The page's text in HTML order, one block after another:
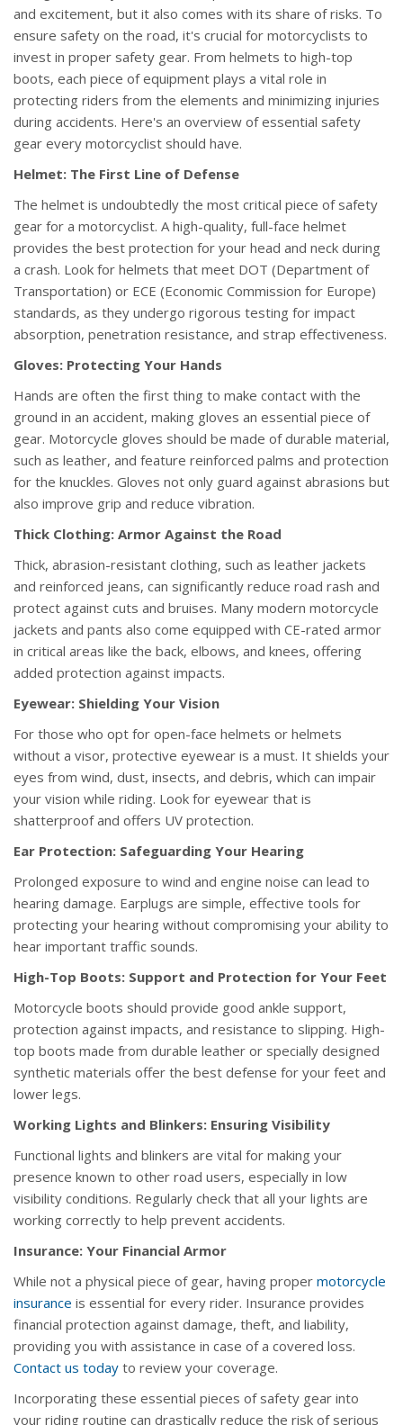
and excitement, but it also comes with its share of risks. To
ensure safety on the road, it's crucial for motorcyclists to
invest in proper safety gear. From helmets to high-top
boots, each piece of equipment plays a vital role in
protecting riders from the elements and minimizing injuries
during accidents. Here's an overview of essential safety
gear every motorcyclist should have.
Helmet: The First Line of Defense
The helmet is undoubtedly the most critical piece of safety
gear for a motorcyclist. A high-quality, full-face helmet
provides the best protection for your head and neck during
a crash. Look for helmets that meet DOT (Department of
Transportation) or ECE (Economic Commission for Europe)
standards, as they undergo rigorous testing for impact
absorption, penetration resistance, and strap effectiveness.
Gloves: Protecting Your Hands
Hands are often the first thing to make contact with the
ground in an accident, making gloves an essential piece of
gear. Motorcycle gloves should be made of durable material,
such as leather, and feature reinforced palms and protection
for the knuckles. Gloves not only guard against abrasions but
also improve grip and reduce vibration.
Thick Clothing: Armor Against the Road
Thick, abrasion-resistant clothing, such as leather jackets
and reinforced jeans, can significantly reduce road rash and
protect against cuts and bruises. Many modern motorcycle
jackets and pants also come equipped with CE-rated armor
in critical areas like the back, elbows, and knees, offering
added protection against impacts.
Eyewear: Shielding Your Vision
For those who opt for open-face helmets or helmets
without a visor, protective eyewear is a must. It shields your
eyes from wind, dust, insects, and debris, which can impair
your vision while riding. Look for eyewear that is
shatterproof and offers UV protection.
Ear Protection: Safeguarding Your Hearing
Prolonged exposure to wind and engine noise can lead to
hearing damage. Earplugs are simple, effective tools for
protecting your hearing without compromising your ability to
hear important traffic sounds.
High-Top Boots: Support and Protection for Your Feet
Motorcycle boots should provide good ankle support,
protection against impacts, and resistance to slipping. High-
top boots made from durable leather or specially designed
synthetic materials offer the best defense for your feet and
lower legs.
Working Lights and Blinkers: Ensuring Visibility
Functional lights and blinkers are vital for making your
presence known to other road users, especially in low
visibility conditions. Regularly check that all your lights are
working correctly to help prevent accidents.
Insurance: Your Financial Armor
While not a physical piece of gear, having proper motorcycle
insurance is essential for every rider. Insurance provides
financial protection against damage, theft, and liability,
providing you with assistance in case of a covered loss.
Contact us today to review your coverage.
Incorporating these essential pieces of safety gear into
your riding routine can drastically reduce the risk of serious